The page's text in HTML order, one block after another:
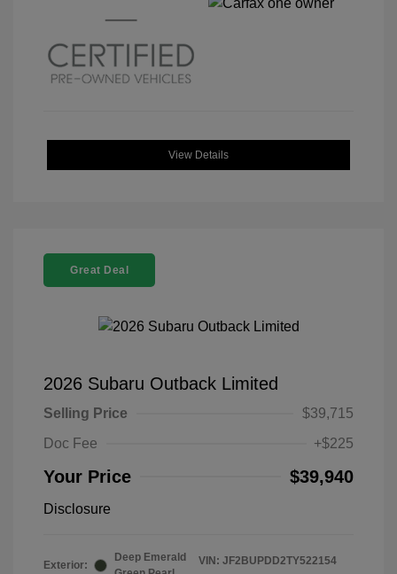
View Details
Great Deal
2026 Subaru Outback Limited
Selling Price
$39,715
Doc Fee
+$225
Your Price $39,940
Disclosure
Exterior:
Deep Emerald
VIN: JF2BUPDD2TY522154